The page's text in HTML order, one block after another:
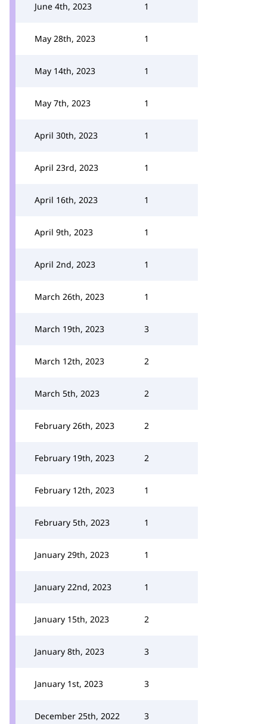
June 4th, 2023 1
May 28th, 2023 1
May 14th, 2023 1
May 7th, 2023 1
April 30th, 2023 1
April 23rd, 2023 1
April 16th, 2023 1
April 9th, 2023 1
April 2nd, 2023 1
March 26th, 2023 1
March 19th, 2023 3
March 12th, 2023 2
March 5th, 2023 2
February 26th, 2023 2
February 19th, 2023 2
February 12th, 2023 1
February 5th, 2023 1
January 29th, 2023 1
January 22nd, 2023 1
January 15th, 2023 2
January 8th, 2023 3
January 1st, 2023 3
December 25th, 2022 3